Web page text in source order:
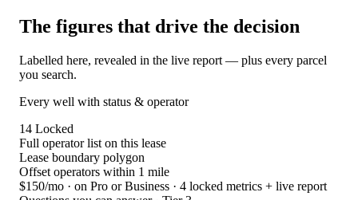
The figures that drive the decision
Labelled here, revealed in the live report — plus every parcel
you search.
Every well with status & operator
14 Locked
Full operator list on this lease
Lease boundary polygon
Offset operators within 1 mile
$150/mo · on Pro or Business · 4 locked metrics + live report